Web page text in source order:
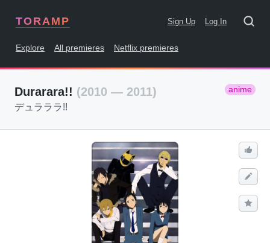
TORAMP Sign Up Log In
Explore All premieres Netflix premieres
Durarara!! (2010 — 2011) anime
デュラララ!!